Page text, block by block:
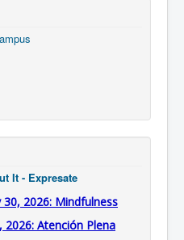
It - Expresate
2026: Mindfulness
2026: Atención Plena